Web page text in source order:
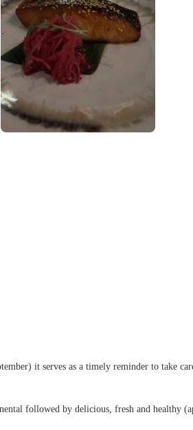
it serves as a timely reminder to take
followed by delicious, fresh and healthy